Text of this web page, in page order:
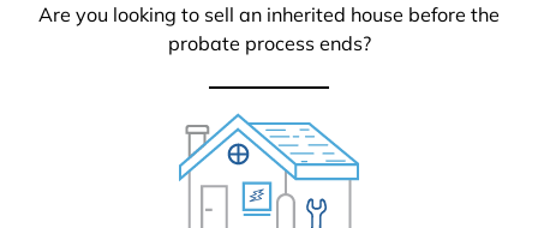
Are you looking to sell an inherited house before the
probate process ends?